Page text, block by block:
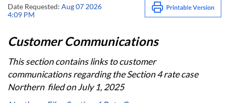
Date Requested: Aug 07 2026
4:09 PM
Customer Communications​​
This section contains links to customer
communications regarding ​the Section 4 rate case
Northern ​ filed on July 1, 2025